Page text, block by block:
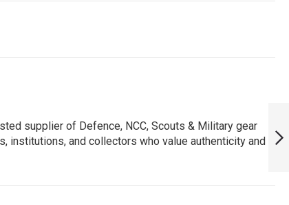
BHANDAGE FAN
PATCH - MUST
HAVE FOR TRUE
supplier of Defence, NCC, Scouts & Military gear
institutions, and collectors who value authenticity and